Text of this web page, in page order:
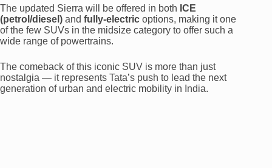
The updated Sierra will be offered in both ICE
(petrol/diesel) and fully-electric options, making it one
of the few SUVs in the midsize category to offer such a
wide range of powertrains.
The comeback of this iconic SUV is more than just
nostalgia — it represents Tata’s push to lead the next
generation of urban and electric mobility in India.